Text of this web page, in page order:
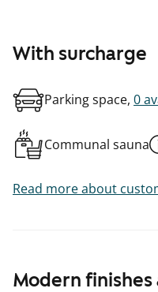
Modern
With surcharge
Parking space, 0
Communal sauna
Read more about